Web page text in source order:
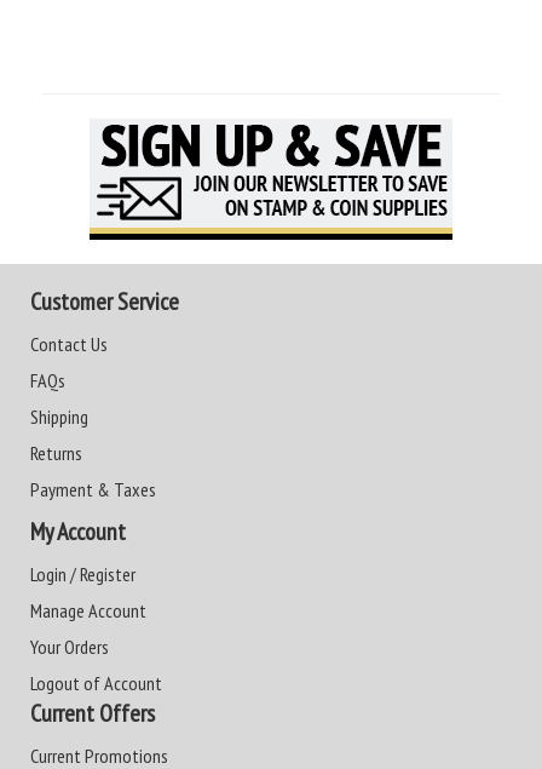
Customer Service
Contact Us
FAQs
Shipping
Returns
Payment & Taxes
My Account
Login / Register
Manage Account
Your Orders
Logout of Account
Current Offers
Current Promotions